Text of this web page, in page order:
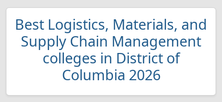
Best Logistics, Materials, and
Supply Chain Management
colleges in District of
Columbia 2026